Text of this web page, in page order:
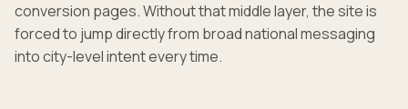
conversion pages. Without that middle layer, the site is
forced to jump directly from broad national messaging
into city-level intent every time.